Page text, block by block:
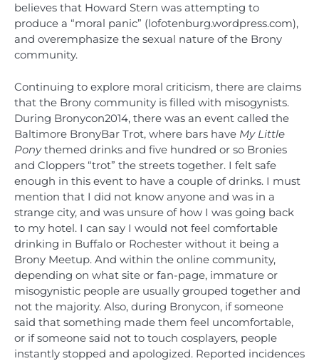
believes that Howard Stern was attempting to
produce a “moral panic” (lofotenburg.wordpress.com),
and overemphasize the sexual nature of the Brony
community.
Continuing to explore moral criticism, there are claims
that the Brony community is filled with misogynists.
During Bronycon2014, there was an event called the
Baltimore BronyBar Trot, where bars have My Little
Ponythemed drinks and five hundred or so Bronies
and Cloppers “trot” the streets together. I felt safe
enough in this event to have a couple of drinks. I must
mention that I did not know anyone and was in a
strange city, and was unsure of how I was going back
to my hotel. I can say I would not feel comfortable
drinking in Buffalo or Rochester without it being a
Brony Meetup. And within the online community,
depending on what site or fan-page, immature or
misogynistic people are usually grouped together and
not the majority. Also, during Bronycon, if someone
said that something made them feel uncomfortable,
or if someone said not to touch cosplayers, people
instantly stopped and apologized. Reported incidences